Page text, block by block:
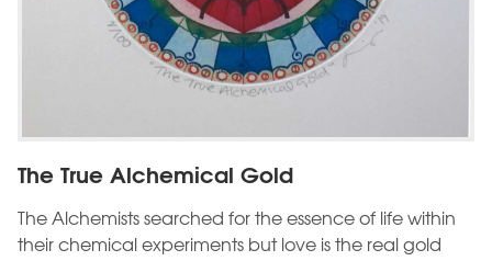
The True Alchemical Gold
The Alchemists searched for the essence of life within
their chemical experiments but love is the real gold